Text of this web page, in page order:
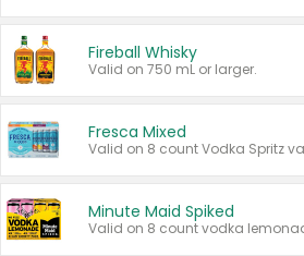
Fireball Whisky
Valid on 750 mL or larger.
Fresca Mixed
Minute Maid Spiked